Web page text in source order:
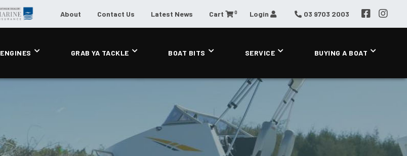
About Contact Us Latest News Cart 0 Login 03 9703 2003
ENGINES GRAB YA TACKLE BOAT BITS SERVICE BUYING A BOAT